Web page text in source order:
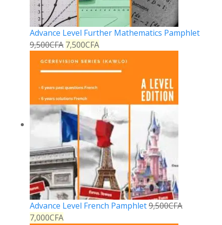
Advance Level Further Mathematics Pamphlet
9,500CFA 7,500CFA
Advance Level French Pamphlet9,500CFA
7,000CFA